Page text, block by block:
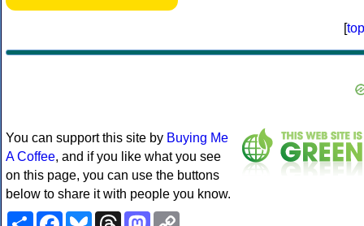
[top
You can support this site by Buying Me
A Coffee, and if you like what you see
on this page, you can use the buttons
below to share it with people you know.
ShareFacebookBlueskyThreadsMastodon